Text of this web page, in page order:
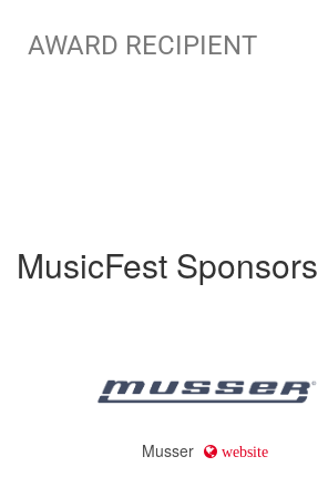
AWARD RECIPIENT
MusicFest Sponsors
Musser website